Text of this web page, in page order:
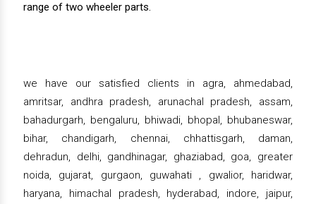
range of two wheeler parts.
we have our satisfied clients in agra, ahmedabad,
amritsar, andhra pradesh, arunachal pradesh, assam,
bahadurgarh, bengaluru, bhiwadi, bhopal, bhubaneswar,
bihar, chandigarh, chennai, chhattisgarh, daman,
dehradun, delhi, gandhinagar, ghaziabad, goa, greater
noida, gujarat, gurgaon, guwahati , gwalior, haridwar,
haryana, himachal pradesh, hyderabad, indore, jaipur,